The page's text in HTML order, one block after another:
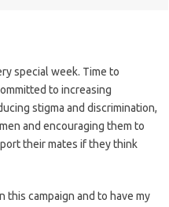
special week. Time to
to increasing
stigma and discrimination,
and encouraging them to
their mates if they think
this campaign and to have my